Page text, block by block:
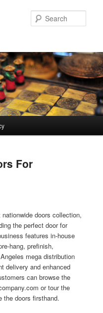
For
doors collection,
the perfect door for
features in-house
hang, prefinish,
mega distribution
delivery and enhanced
can browse the
or tour the
the doors firsthand.